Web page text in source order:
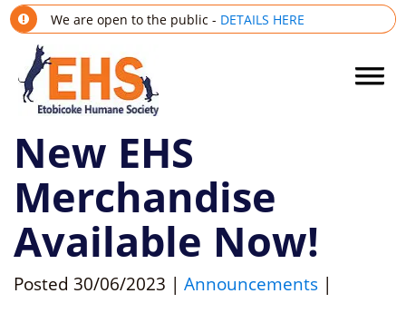
We are open to the public - DETAILS HERE
New EHS
Merchandise
Available Now!
Posted 30/06/2023 | Announcements |